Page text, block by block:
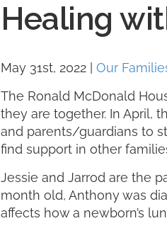
Healing
May 31st, 2022
Our
The Ronald McDonald
they are together. In April,
and parents/guardians to
find support in other
Jessie and Jarrod are the
month old, Anthony was
affects how a newborn’s